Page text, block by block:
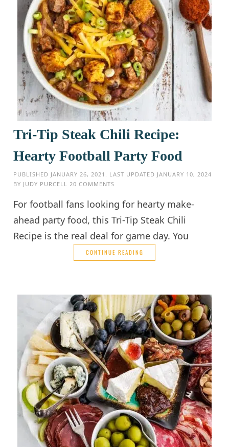
Tri-Tip Steak Chili Recipe:
Hearty Football Party Food
PUBLISHED JANUARY 26, 2021 . LAST UPDATED JANUARY 10, 2024
BY JUDY PURCELL 20 COMMENTS
For football fans looking for hearty make-
ahead party food, this Tri-Tip Steak Chili
Recipe is the real deal for game day. You
CONTINUE READING